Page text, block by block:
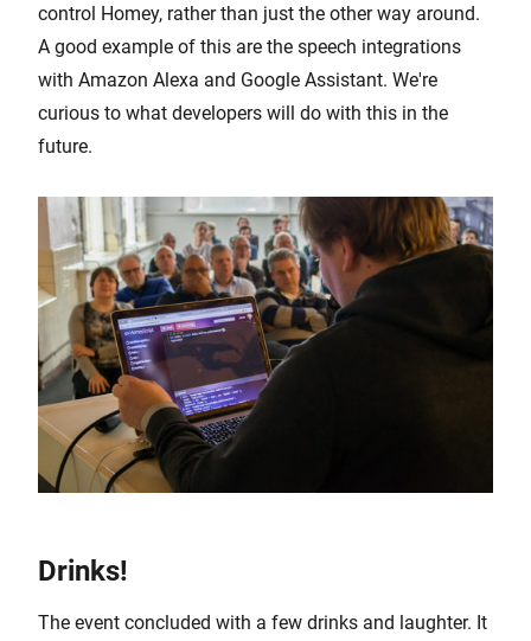
control Homey, rather than just the other way around.
A good example of this are the speech integrations
with Amazon Alexa and Google Assistant. We're
curious to what developers will do with this in the
future.
Drinks!
The event concluded with a few drinks and laughter. It